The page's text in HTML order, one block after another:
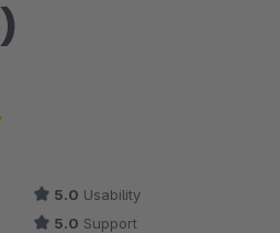
of 5 stars
5.0 Usability
5.0 Support